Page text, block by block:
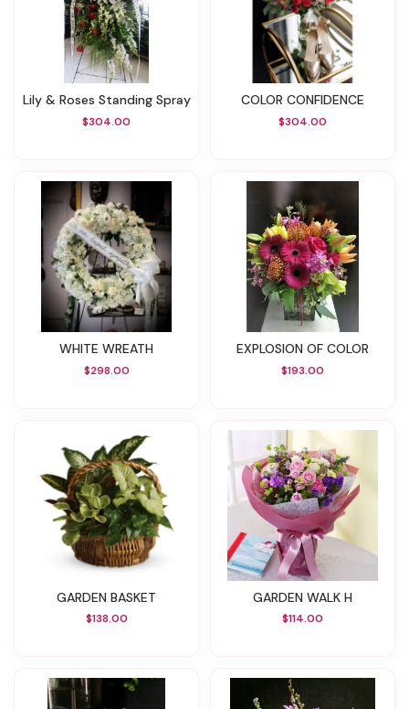
Lily & Roses Standing Spray
$304.00
COLOR CONFIDENCE
$304.00
WHITE WREATH
$298.00
EXPLOSION OF COLOR
$193.00
GARDEN BASKET
$138.00
GARDEN WALK H
$114.00